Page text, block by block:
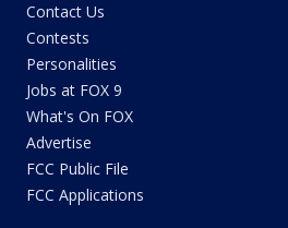
Contact Us
Contests
Personalities
Jobs at FOX 9
What's On FOX
Advertise
FCC Public File
FCC Applications